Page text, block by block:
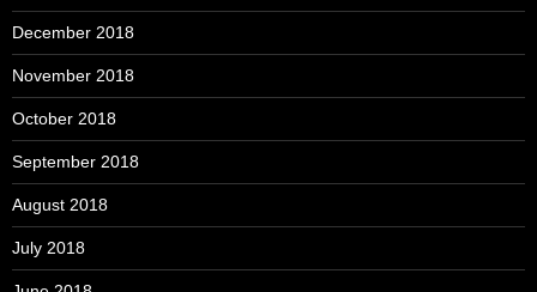
December 2018
November 2018
October 2018
September 2018
August 2018
July 2018